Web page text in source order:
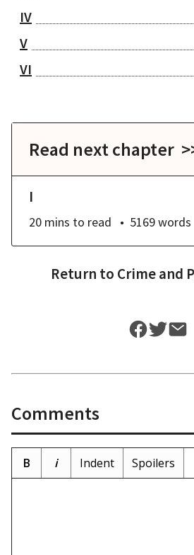
IV
V
VI
Read next chapter
I
20 mins to read 5169words
Return to Crime and
Comments
B i Indent Spoilers